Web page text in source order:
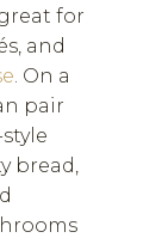
for
and
. On a
pair
bread,